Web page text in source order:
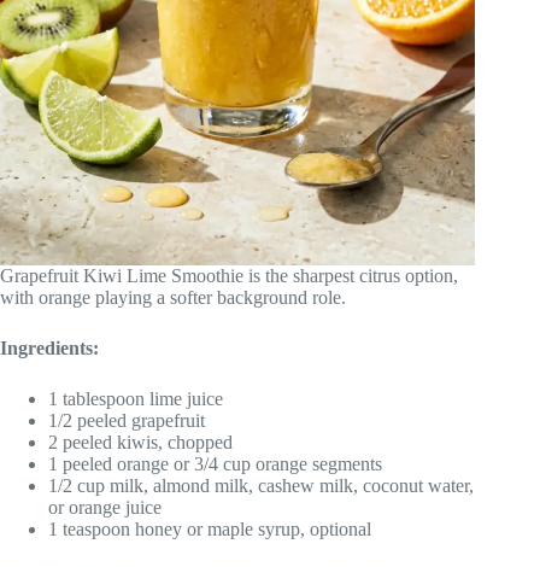
Grapefruit Kiwi Lime Smoothie is the sharpest citrus option,
with orange playing a softer background role.
Ingredients:
1 tablespoon lime juice
1/2 peeled grapefruit
2 peeled kiwis, chopped
1 peeled orange or 3/4 cup orange segments
1/2 cup milk, almond milk, cashew milk, coconut water,
or orange juice
1 teaspoon honey or maple syrup, optional